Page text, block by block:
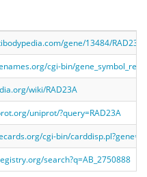
gene/13484/
cgi-bin/
wiki/RAD23A
uniprot/?query=RAD23A
cgi-bin/
search?q=AB_2750888